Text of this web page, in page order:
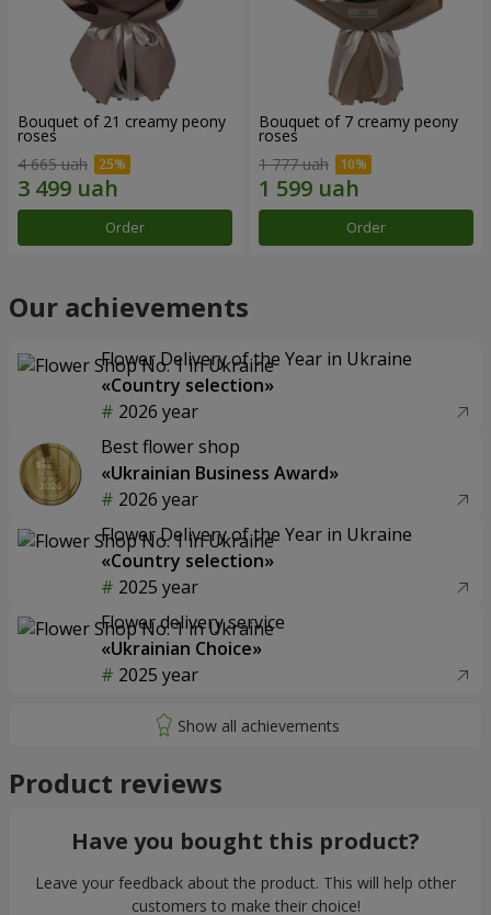
Bouquet of 21 creamy peony
roses
4 665 uah
Order
Bouquet of 7 creamy peony
roses
1 777 uah
Order
Our achievements
Flower Delivery of the Year in Ukraine
«Country selection»
2026 year
Best flower shop
«Ukrainian Business Award»
2026 year
Flower Delivery of the Year in Ukraine
«Country selection»
2025 year
Flower delivery service
«Ukrainian Choice»
2025 year
Product reviews
Have you bought this product?
Leave your feedback about the product. This will help other
customers to make their choice!